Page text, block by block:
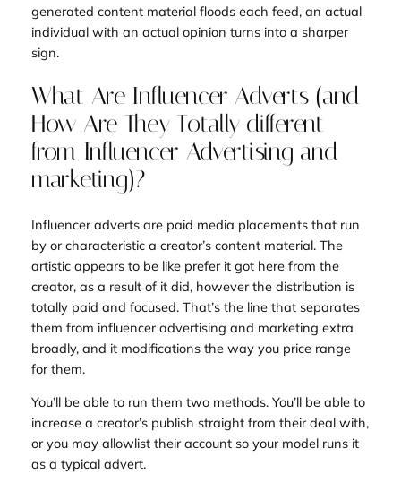
generated content material floods each feed, an actual
individual with an actual opinion turns into a sharper
sign.
What Are Influencer Adverts (and
How Are They Totally different
from Influencer Advertising and
marketing)?
Influencer adverts are paid media placements that run
by or characteristic a creator’s content material. The
artistic appears to be like prefer it got here from the
creator, as a result of it did, however the distribution is
totally paid and focused. That’s the line that separates
them from influencer advertising and marketing extra
broadly, and it modifications the way you price range
for them.
You’ll be able to run them two methods. You’ll be able to
increase a creator’s publish straight from their deal with,
or you may allowlist their account so your model runs it
as a typical advert.